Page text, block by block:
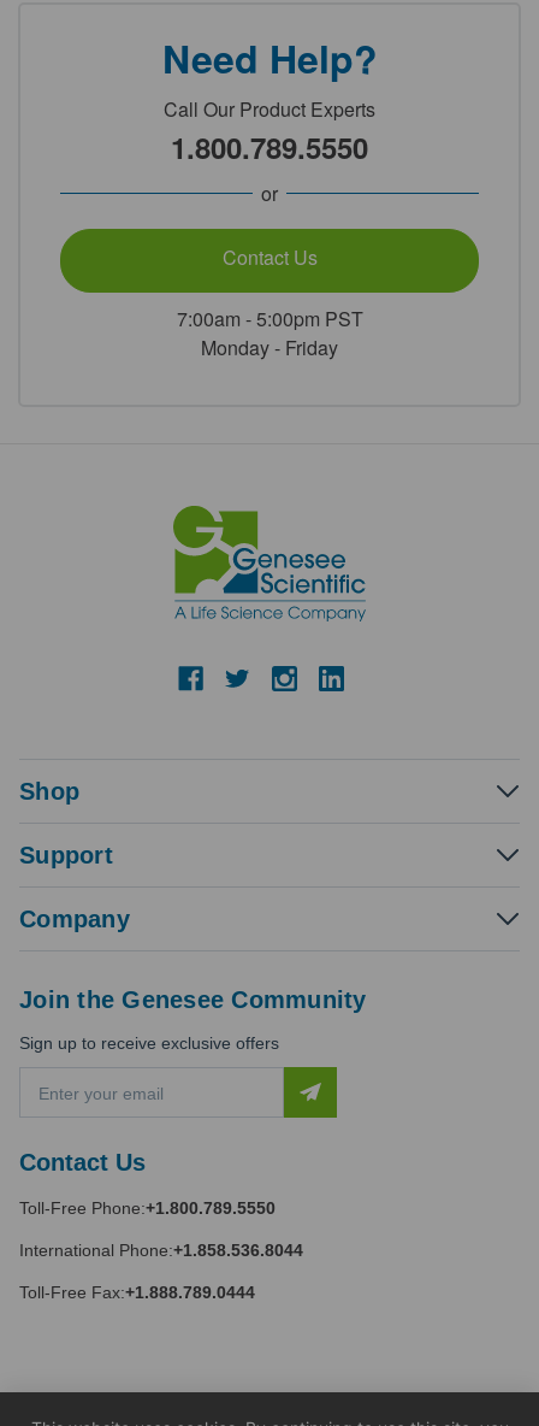
Need Help?
Call Our Product Experts
1.800.789.5550
or
Contact Us
7:00am - 5:00pm PST
Monday - Friday
Shop
Support
Company
Contact Us
Toll-Free Phone:+1.800.789.5550
International Phone:+1.858.536.8044
Toll-Free Fax:+1.888.789.0444
Join the Genesee Community
Sign up to receive exclusive offers
a
l
d
r
e